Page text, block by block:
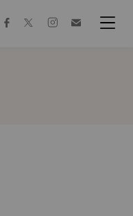
facebooktwitterinstagram